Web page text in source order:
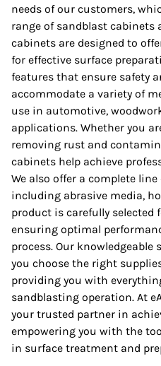
needs of our customers,
range of sandblast cabinets
cabinets are designed to
for effective surface
features that ensure safety
accommodate a variety of
use in automotive,
applications. Whether you
removing rust and
cabinets help achieve
We also offer a complete
including abrasive media,
product is carefully
ensuring optimal
process. Our
you choose the right
providing you with
sandblasting operation. At
your trusted partner in
empowering you with the
in surface treatment and